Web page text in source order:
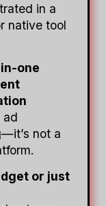
in a
native tool
one
ad
not a
or just